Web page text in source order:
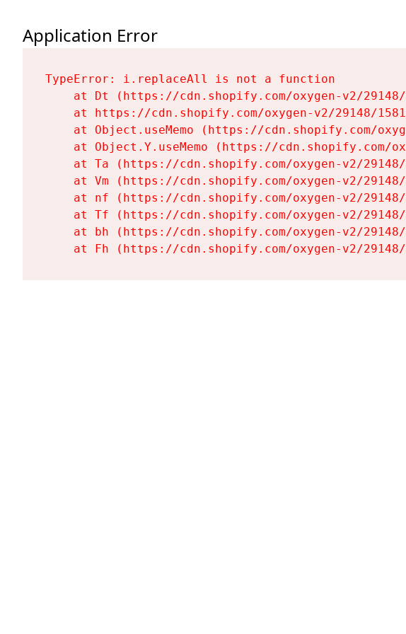
Application Error
TypeError: i.replaceAll is not a function
at Dt (https://cdn.shopify.com/oxygen-v2/
at https://cdn.shopify.com/oxygen-v2/29148/
at Object.useMemo (https://cdn.shopify.com/
at Object.Y.useMemo (https://cdn.shopify.com/
at Ta (https://cdn.shopify.com/oxygen-v2/
at Vm (https://cdn.shopify.com/oxygen-v2/
at nf (https://cdn.shopify.com/oxygen-v2/
at Tf (https://cdn.shopify.com/oxygen-v2/
at bh (https://cdn.shopify.com/oxygen-v2/
at Fh (https://cdn.shopify.com/oxygen-v2/